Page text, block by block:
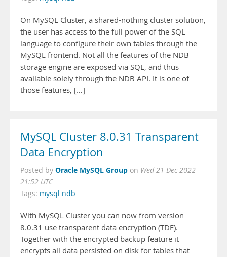
On MySQL Cluster, a shared-nothing cluster solution,
the user has access to the full power of the SQL
language to configure their own tables through the
MySQL frontend. Not all the features of the NDB
storage engine are exposed via SQL, and thus
available solely through the NDB API. It is one of
those features, […]
MySQL Cluster 8.0.31 Transparent
Data Encryption
Posted by Oracle MySQL Group on Wed 21 Dec 2022
21:52 UTC
Tags: mysql ndb
With MySQL Cluster you can now from version
8.0.31 use transparent data encryption (TDE).
Together with the encrypted backup feature it
encrypts all data persisted on disk for tables that